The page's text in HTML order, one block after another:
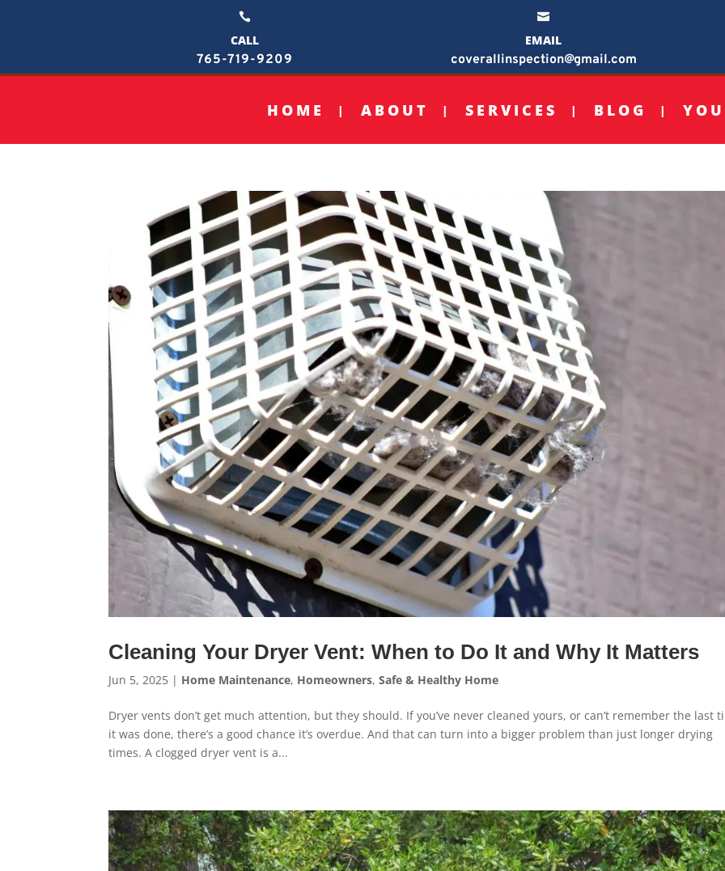

CALL
765-719-9209

EMAIL
coverallinspection@gmail.com
HOME ABOUT SERVICES BLOG
Cleaning Your Dryer Vent: When to Do It and Why It Matters
Jun 5, 2025 | Home Maintenance, Homeowners,Safe & Healthy Home
Dryer vents don’t get much attention, but they should. If you’ve never cleaned yours, or can’t remember the last
it was done, there’s a good chance it’s overdue. And that can turn into a bigger problem than just longer drying
times. A clogged dryer vent is a...